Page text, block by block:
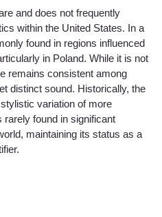
and does not frequently
within the United States. In a
found in regions influenced
in Poland. While it is not
remains consistent among
distinct sound. Historically, the
variation of more
found in significant
maintaining its status as a